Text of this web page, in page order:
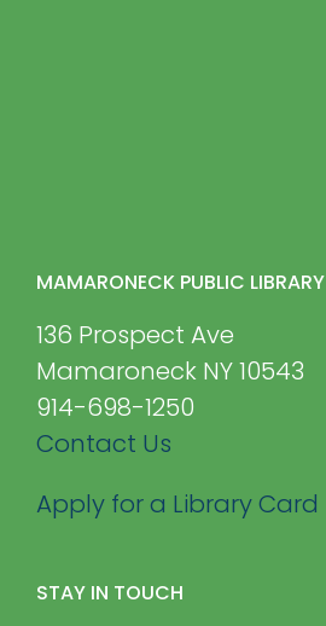
MAMARONECK PUBLIC LIBRARY
136 Prospect Ave
Mamaroneck NY 10543
914-698-1250
Contact Us
Apply for a Library Card
STAY IN TOUCH